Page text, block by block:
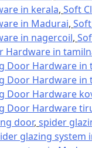
in kerala, Soft
in Madurai,
in nagercoil,
Hardware in
Door Hardware in
Door Hardware
Door Hardware
Door Hardware
door, spider
glazing system